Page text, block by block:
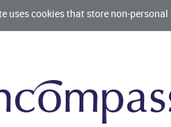
uses cookies that store non-